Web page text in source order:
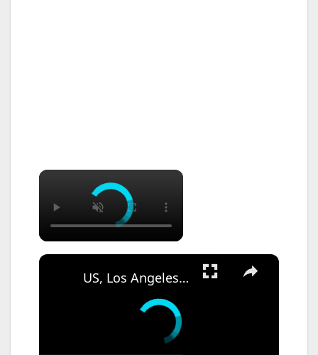
×
×
US, Los Angeles: Santa Ana Teen Killed In Officer Involved Shooting Sound On Tape Part 1.